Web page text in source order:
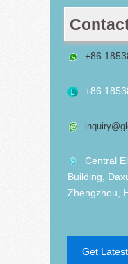
+86
+86
Central
Building,
Zhengzhou,
Get